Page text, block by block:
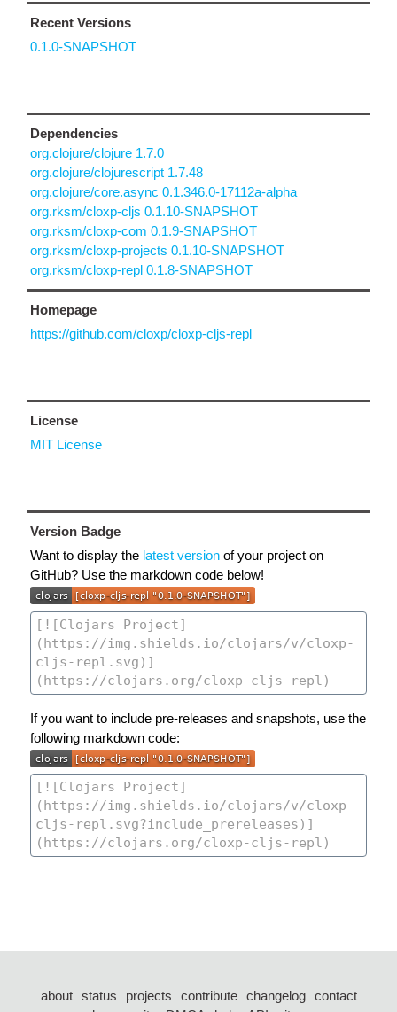
Recent Versions
0.1.0-SNAPSHOT
Dependencies
org.clojure/clojure 1.7.0
org.clojure/clojurescript 1.7.48
org.clojure/core.async 0.1.346.0-17112a-alpha
org.rksm/cloxp-cljs 0.1.10-SNAPSHOT
org.rksm/cloxp-com 0.1.9-SNAPSHOT
org.rksm/cloxp-projects 0.1.10-SNAPSHOT
org.rksm/cloxp-repl 0.1.8-SNAPSHOT
Homepage
https://github.com/cloxp/cloxp-cljs-repl
License
MIT License
Version Badge
Want to display the latest version of your project on
GitHub? Use the markdown code below!
If you want to include pre-releases and snapshots, use the
following markdown code:
about status projects contribute changelog
contact